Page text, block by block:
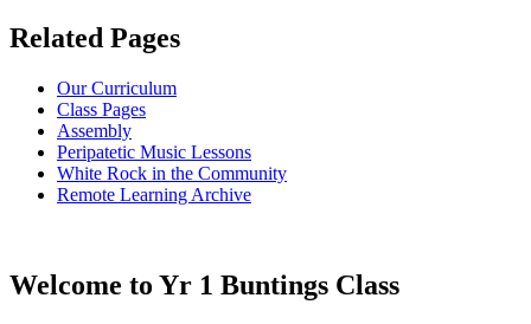
Related Pages
Our Curriculum
Class Pages
Assembly
Peripatetic Music Lessons
White Rock in the Community
Remote Learning Archive
Welcome to Yr 1 Buntings Class